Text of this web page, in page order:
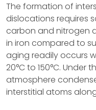
The formation of
dislocations requires
carbon and nitrogen
in iron compared to
aging readily occurs
20°C to 150°C. Under
atmosphere
interstitial atoms